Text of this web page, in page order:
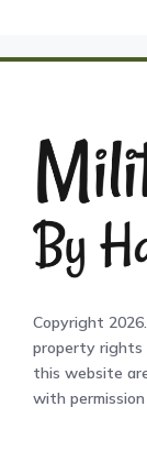
Copyright
property rights
this website
with